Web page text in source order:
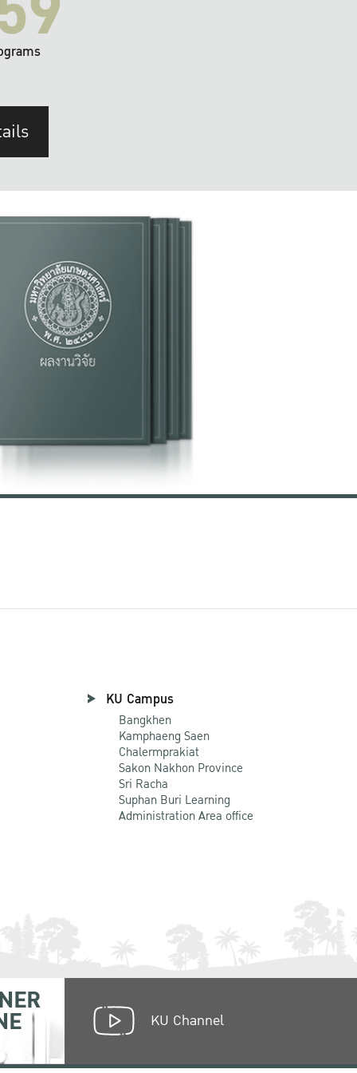
KU Campus
Bangkhen
Kamphaeng Saen
Chalermprakiat
Sakon Nakhon Province
Sri Racha
Suphan Buri Learning
Administration Area office
KU Channel